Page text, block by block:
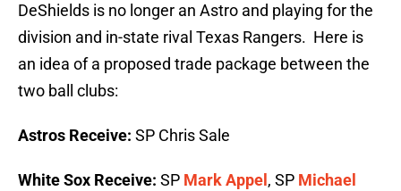
DeShields is no longer an Astro and playing for the
division and in-state rival Texas Rangers. Here is
an idea of a proposed trade package between the
two ball clubs:
Astros Receive: SP Chris Sale
White Sox Receive: SP Mark Appel , SP Michael